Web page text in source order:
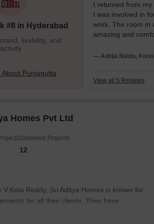
Hills Metro Station, Punjagutta Metro Station,
Railway Station, and Punjagutta Bus Stop.
#8 in Hyderabad
livability, and
activity
About Punjagutta
I returned from
I was involved in
work. The room in
amazing and
edible. There is
admiring. There is
— Adrija Naidu,
View all 5 Reviews
Homes Pvt Ltd
Delivered Projects
12
Reddy, Sri Aditya Homes is known for
for all their clients. They have
innovative designs, outstanding quality,